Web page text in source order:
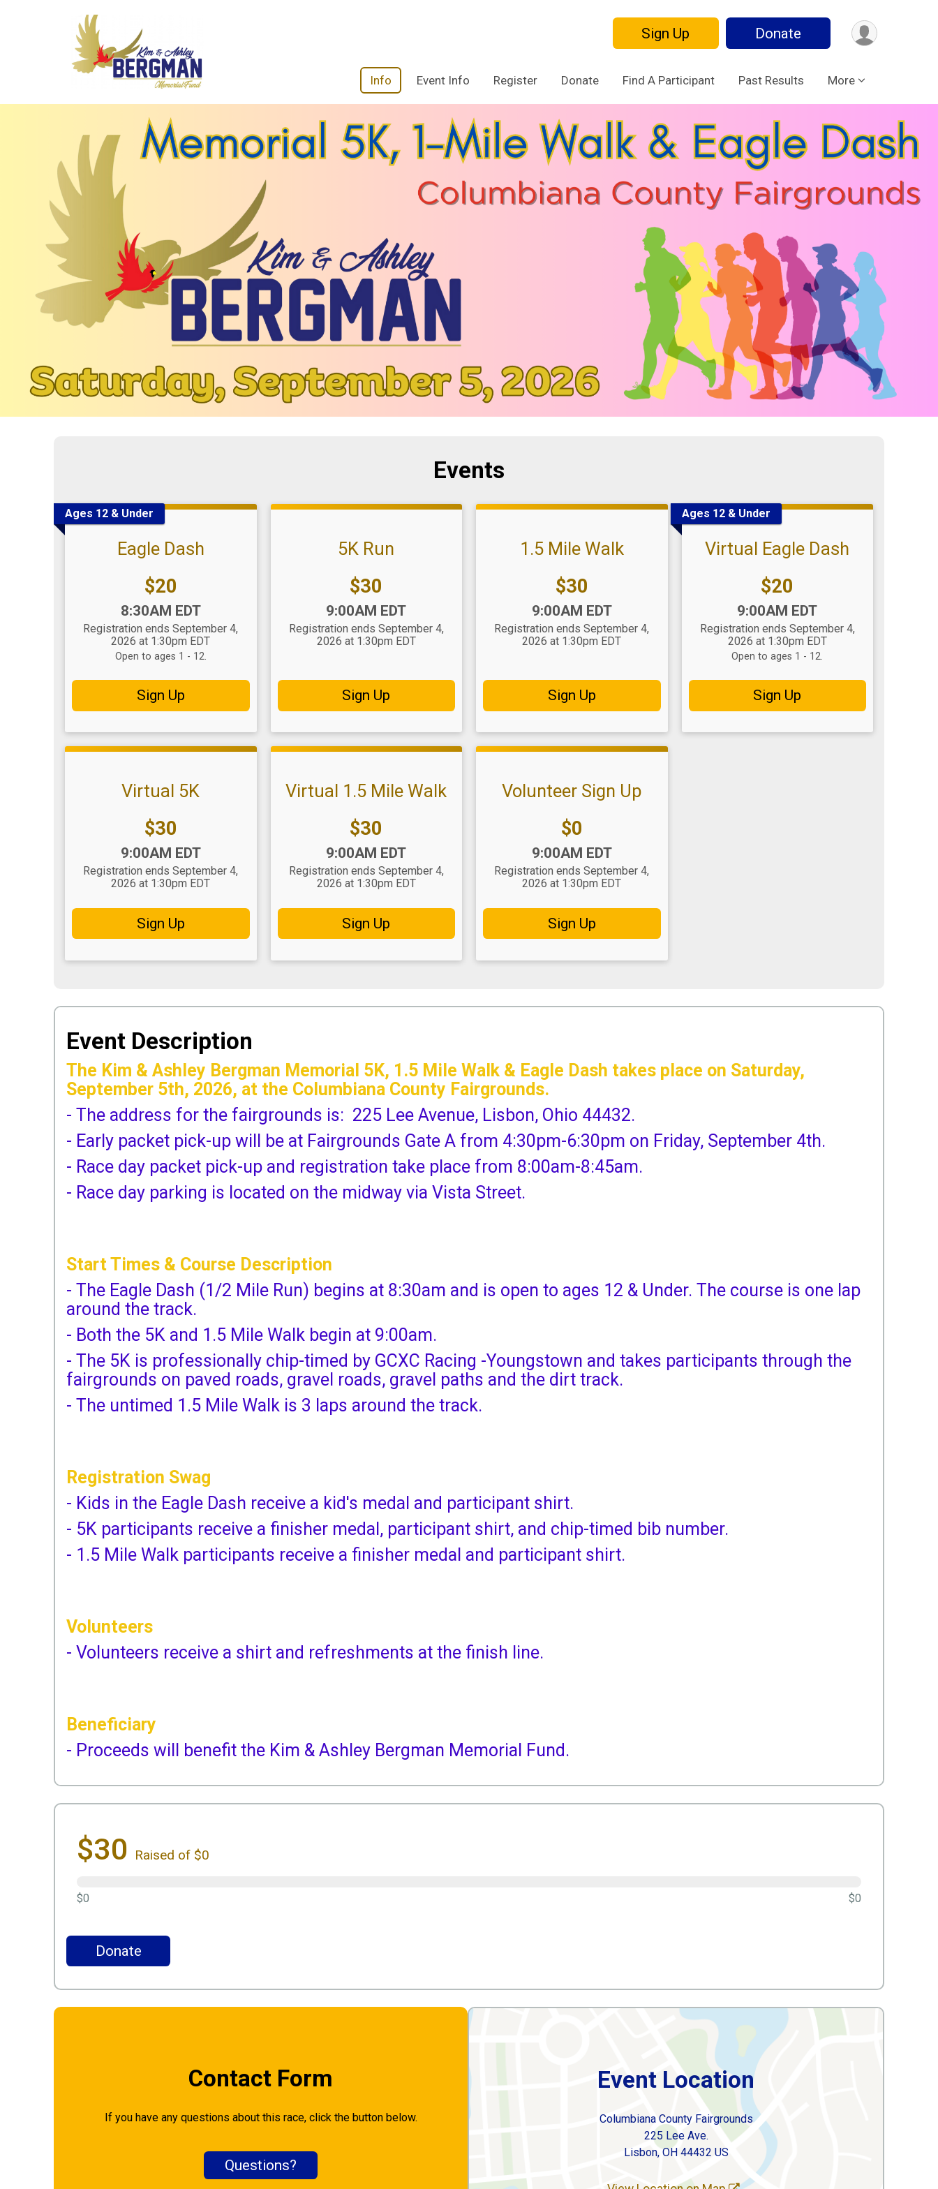
Sign Up Donate
Info Event Info Register Donate Find A Participant Past Results More
Events
Ages 12 & Under
Eagle Dash
Price:
$20
8:30AM EDT
Registration ends September 4,
2026 at 1:30pm EDT
Open to ages 1 - 12.
Sign Up
5K Run
Price:
$30
9:00AM EDT
Registration ends September 4,
2026 at 1:30pm EDT
Sign Up
1.5 Mile Walk
Price:
$30
9:00AM EDT
Registration ends September 4,
2026 at 1:30pm EDT
Sign Up
Ages 12 & Under
Virtual Eagle Dash
Price:
$20
9:00AM EDT
Registration ends September 4,
2026 at 1:30pm EDT
Open to ages 1 - 12.
Sign Up
Virtual 5K
Price:
$30
9:00AM EDT
Registration ends September 4,
2026 at 1:30pm EDT
Sign Up
Virtual 1.5 Mile Walk
Price:
$30
9:00AM EDT
Registration ends September 4,
2026 at 1:30pm EDT
Sign Up
Volunteer Sign Up
Price:
$0
9:00AM EDT
Registration ends September 4,
2026 at 1:30pm EDT
Sign Up
Event Description
The Kim & Ashley Bergman Memorial 5K, 1.5 Mile Walk & Eagle Dash takes place on Saturday,
September 5th, 2026, at the Columbiana County Fairgrounds.
- The address for the fairgrounds is: 225 Lee Avenue, Lisbon, Ohio 44432.
- Early packet pick-up will be at Fairgrounds Gate A from 4:30pm-6:30pm on Friday, September 4th.
- Race day packet pick-up and registration take place from 8:00am-8:45am.
- Race day parking is located on the midway via Vista Street.
Start Times & Course Description
- The Eagle Dash (1/2 Mile Run) begins at 8:30am and is open to ages 12 & Under. The course is one lap
around the track.
- Both the 5K and 1.5 Mile Walk begin at 9:00am.
- The 5K is professionally chip-timed by GCXC Racing -Youngstown and takes participants through the
fairgrounds on paved roads, gravel roads, gravel paths and the dirt track.
- The untimed 1.5 Mile Walk is 3 laps around the track.
Registration Swag
- Kids in the Eagle Dash receive a kid's medal and participant shirt.
- 5K participants receive a finisher medal, participant shirt, and chip-timed bib number.
- 1.5 Mile Walk participants receive a finisher medal and participant shirt.
Volunteers
- Volunteers receive a shirt and refreshments at the finish line.
Beneficiary
- Proceeds will benefit the Kim & Ashley Bergman Memorial Fund.
$30 Raised of $0
$0 $0
Donate
Contact Form
If you have any questions about this race, click the button below.
Questions?
Event Location
Columbiana County Fairgrounds
225 Lee Ave.
Lisbon, OH 44432 US